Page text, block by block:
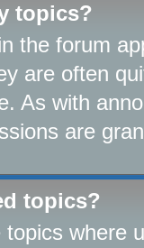
topics?
the forum
are often
As with
are
topics?
where